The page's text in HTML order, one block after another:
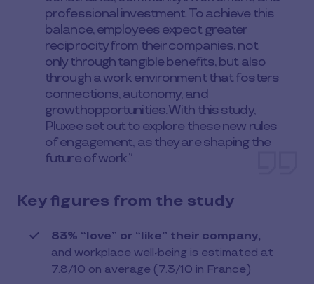
professional investment. To achieve this
balance, employees expect greater
reciprocity from their companies, not
only through tangible benefits, but also
through a work environment that fosters
connections, autonomy, and
growthopportunities. With this study,
Pluxee set out to explore these new rules
of engagement, as they are shaping the
future of work.”
Key figures from the study
83% “love” or “like” their company,
and workplace well-being is estimated at
7.8/10 on average (7.3/10 in France)